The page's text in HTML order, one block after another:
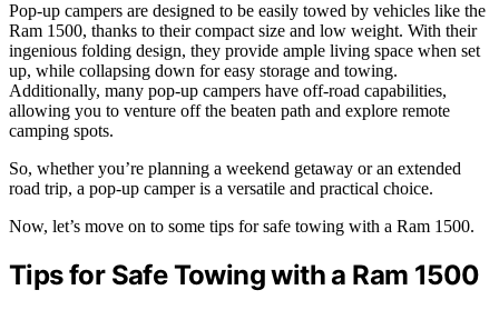
Pop-up campers are designed to be easily towed by vehicles like the
Ram 1500, thanks to their compact size and low weight. With their
ingenious folding design, they provide ample living space when set
up, while collapsing down for easy storage and towing.
Additionally, many pop-up campers have off-road capabilities,
allowing you to venture off the beaten path and explore remote
camping spots.
So, whether you’re planning a weekend getaway or an extended
road trip, a pop-up camper is a versatile and practical choice.
Now, let’s move on to some tips for safe towing with a Ram 1500.
Tips for Safe Towing with a Ram 1500